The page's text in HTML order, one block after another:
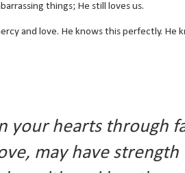
things; He still loves us.
and love. He knows this perfectly. He
your hearts through
may have